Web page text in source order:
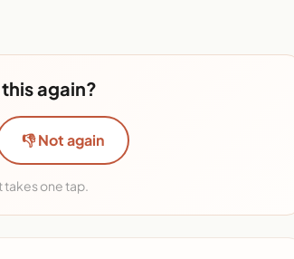
again?
👎 Not again
takes one tap.